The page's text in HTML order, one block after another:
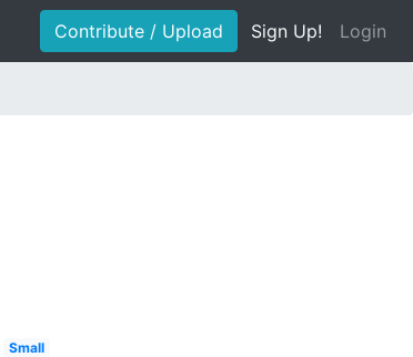
Contribute / Upload Sign Up! Login
Small